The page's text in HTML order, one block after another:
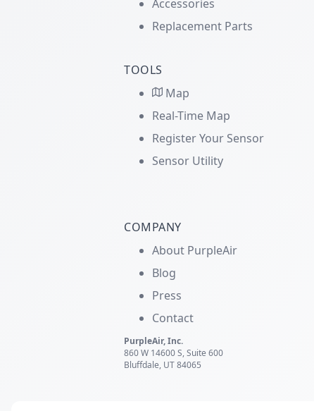
Accessories
Replacement Parts
TOOLS
Map
Real-Time Map
Register Your Sensor
Sensor Utility
COMPANY
About PurpleAir
Blog
Press
Contact
PurpleAir, Inc.
860 W 14600 S, Suite 600
Bluffdale, UT 84065